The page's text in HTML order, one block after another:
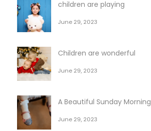
children are playing
June 29, 2023
Children are wonderful
June 29, 2023
A Beautiful Sunday Morning
June 29, 2023